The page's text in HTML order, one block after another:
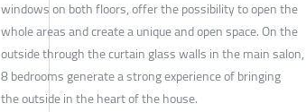
windows on both floors, offer the possibility to open the
whole areas and create a unique and open space. On the
outside through the curtain glass walls in the main salon,
8 bedrooms generate a strong experience of bringing
the outside in the heart of the house.